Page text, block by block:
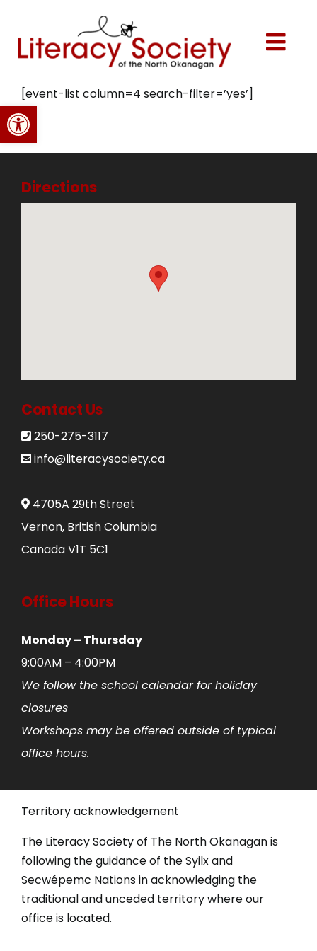
Open toolbar
content
Home
About Us
Programs
info@literacysociety.ca
[event-list column=4 search-filter=’yes’]
Directions
Contact Us
250-275-3117
info@literacysociety.ca
4705A 29th Street
Vernon, British Columbia
Canada V1T 5C1
Office Hours
Monday – Thursday
9:00AM – 4:00PM
We follow the school calendar for holiday
closures
Workshops may be offered outside of typical
office hours.
Territory acknowledgement
The Literacy Society of The North Okanagan is
following the guidance of the Syilx and
Secwépemc Nations in acknowledging the
traditional and unceded territory where our
office is located.